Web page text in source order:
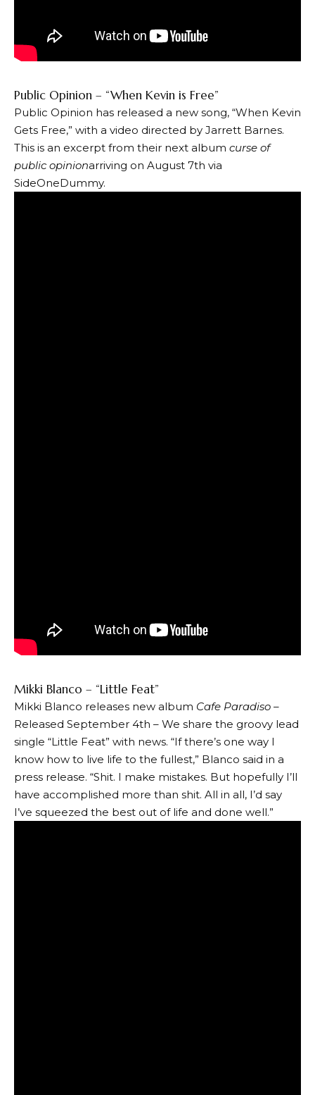
Public Opinion – “When Kevin is Free”
Public Opinion has released a new song, “When Kevin
Gets Free,” with a video directed by Jarrett Barnes.
This is an excerpt from their next album curse of
public opinionarriving on August 7th via
SideOneDummy.
Mikki Blanco – “Little Feat”
Mikki Blanco releases new album Cafe Paradiso –
Released September 4th – We share the groovy lead
single “Little Feat” with news. “If there’s one way I
know how to live life to the fullest,” Blanco said in a
press release. “Shit. I make mistakes. But hopefully I’ll
have accomplished more than shit. All in all, I’d say
I’ve squeezed the best out of life and done well.”